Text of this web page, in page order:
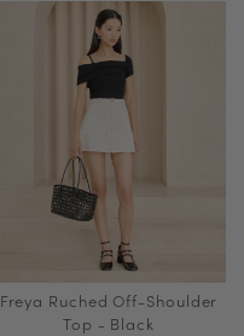
Freya Ruched Off-Shoulder
Top - Black